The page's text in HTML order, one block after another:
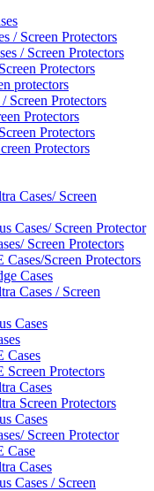
/ Screen Protectors
/ Screen Protectors
Protectors
protectors
Screen Protectors
Protectors
Protectors
Protectors
Cases/ Screen
Cases/ Screen Protector
Screen Protectors
Cases/Screen Protectors
Cases
Cases / Screen
Cases
Cases
Screen Protectors
Cases
Screen Protectors
Cases
Screen Protector
Case
Cases
Cases / Screen